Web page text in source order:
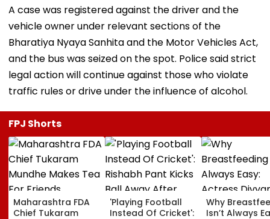
A case was registered against the driver and the
vehicle owner under relevant sections of the
Bharatiya Nyaya Sanhita and the Motor Vehicles Act,
and the bus was seized on the spot. Police said strict
legal action will continue against those who violate
traffic rules or drive under the influence of alcohol.
FPJ Shorts
Maharashtra FDA
Chief Tukaram
'Playing Football
Instead Of Cricket':
Why
Isn’t Always